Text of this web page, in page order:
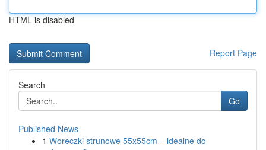
HTML is disabled
Report Page
Search
Go
Published News
1 Woreczki strunowe 55x55cm – idealne do